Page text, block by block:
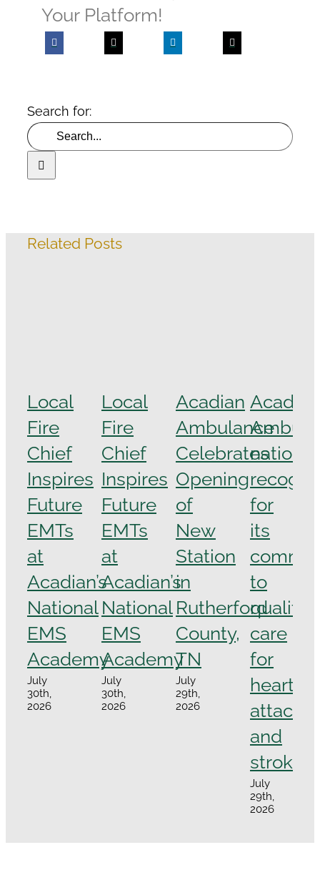
Your Platform!
Search for:
Related Posts
Local
Fire
Chief
Inspires
Future
EMTs
at
Acadian’s
National
EMS
Academy
July
30th,
2026
Local
Fire
Chief
Inspires
Future
EMTs
at
Acadian’s
National
EMS
Academy
July
30th,
2026
Acadian
Ambulance
Celebrates
Opening
of
New
Station
in
Rutherford
County,
TN
July
29th,
2026
Acadian
for
its
to
quality
care
for
heart
attacks
and
strokes
July
29th,
2026